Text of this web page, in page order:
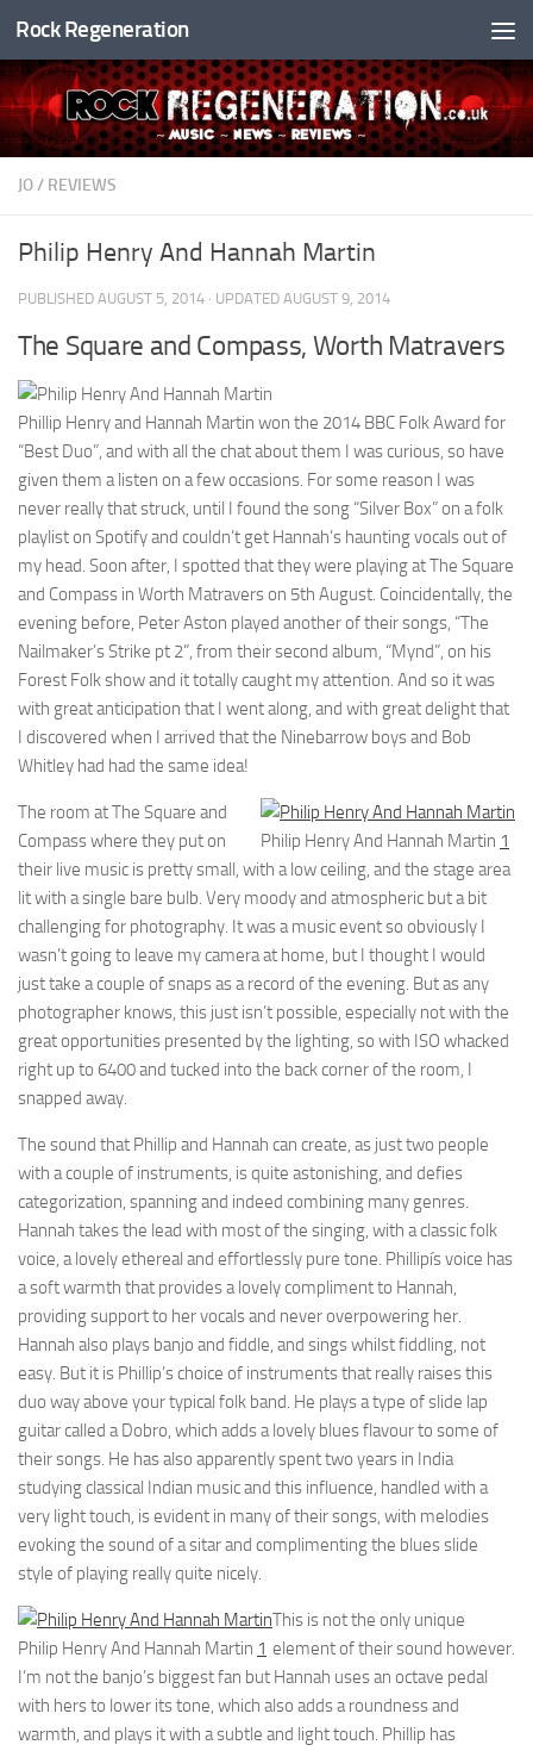
Skip to content
Rock Regeneration
JO/ REVIEWS
Philip Henry And Hannah Martin
PUBLISHED AUGUST 5, 2014 · UPDATED AUGUST 9, 2014
The Square and Compass, Worth Matravers
Phillip Henry and Hannah Martin won the 2014 BBC Folk Award for
“Best Duo”, and with all the chat about them I was curious, so have
given them a listen on a few occasions. For some reason I was
never really that struck, until I found the song “Silver Box” on a folk
playlist on Spotify and couldn’t get Hannah’s haunting vocals out of
my head. Soon after, I spotted that they were playing at The Square
and Compass in Worth Matravers on 5th August. Coincidentally, the
evening before, Peter Aston played another of their songs, “The
Nailmaker’s Strike pt 2”, from their second album, “Mynd”, on his
Forest Folk show and it totally caught my attention. And so it was
with great anticipation that I went along, and with great delight that
I discovered when I arrived that the Ninebarrow boys and Bob
Whitley had had the same idea!
Philip Henry And Hannah Martin 1
The room at The Square and
Compass where they put on
their live music is pretty small, with a low ceiling, and the stage area
lit with a single bare bulb. Very moody and atmospheric but a bit
challenging for photography. It was a music event so obviously I
wasn’t going to leave my camera at home, but I thought I would
just take a couple of snaps as a record of the evening. But as any
photographer knows, this just isn’t possible, especially not with the
great opportunities presented by the lighting, so with ISO whacked
right up to 6400 and tucked into the back corner of the room, I
snapped away.
The sound that Phillip and Hannah can create, as just two people
with a couple of instruments, is quite astonishing, and defies
categorization, spanning and indeed combining many genres.
Hannah takes the lead with most of the singing, with a classic folk
voice, a lovely ethereal and effortlessly pure tone. Phillipís voice has
a soft warmth that provides a lovely compliment to Hannah,
providing support to her vocals and never overpowering her.
Hannah also plays banjo and fiddle, and sings whilst fiddling, not
easy. But it is Phillip’s choice of instruments that really raises this
duo way above your typical folk band. He plays a type of slide lap
guitar called a Dobro, which adds a lovely blues flavour to some of
their songs. He has also apparently spent two years in India
studying classical Indian music and this influence, handled with a
very light touch, is evident in many of their songs, with melodies
evoking the sound of a sitar and complimenting the blues slide
style of playing really quite nicely.
Philip Henry And Hannah Martin 1
This is not the only unique
element of their sound however.
I’m not the banjo’s biggest fan but Hannah uses an octave pedal
with hers to lower its tone, which also adds a roundness and
warmth, and plays it with a subtle and light touch. Phillip has